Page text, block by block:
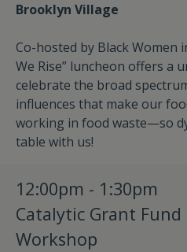
Brooklyn Village
Co-hosted by Black Women
We Rise” luncheon offers a
celebrate the broad
influences that make our
working in food waste—so
table with us!
12:00pm - 1:30pm
Catalytic Grant
Workshop